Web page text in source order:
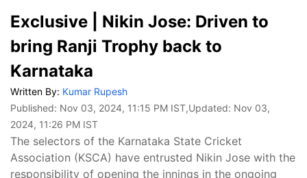
Exclusive | Nikin Jose: Driven to
bring Ranji Trophy back to
Karnataka
Written By: Kumar Rupesh
Published: Nov 03, 2024, 11:15 PM IST,Updated: Nov 03,
2024, 11:26 PM IST
The selectors of the Karnataka State Cricket
Association (KSCA) have entrusted Nikin Jose with the
responsibility of opening the innings in the ongoing